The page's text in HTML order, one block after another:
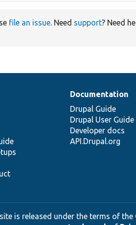
file an issue. Need support? Need
Documentation
Drupal Guide
Drupal User Guide
Developer docs
API.Drupal.org
is released under the terms of the